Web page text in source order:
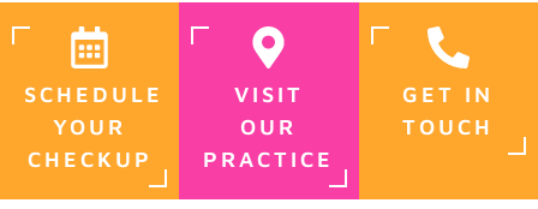
SCHEDULE
YOUR
CHECKUP
VISIT
OUR
PRACTICE
GET IN
TOUCH